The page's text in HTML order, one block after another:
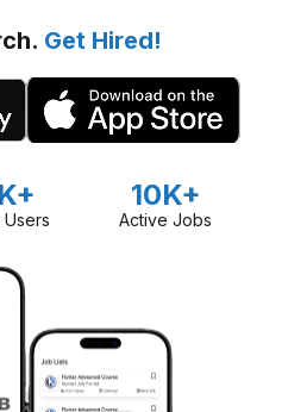
Get Hired!
10K+
Active Jobs